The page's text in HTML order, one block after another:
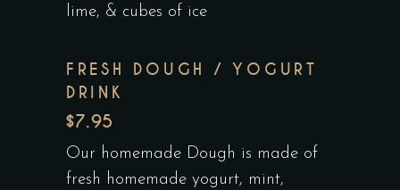
lime, & cubes of ice
FRESH DOUGH / YOGURT
DRINK
$7.95
Our homemade Dough is made of
fresh homemade yogurt, mint,